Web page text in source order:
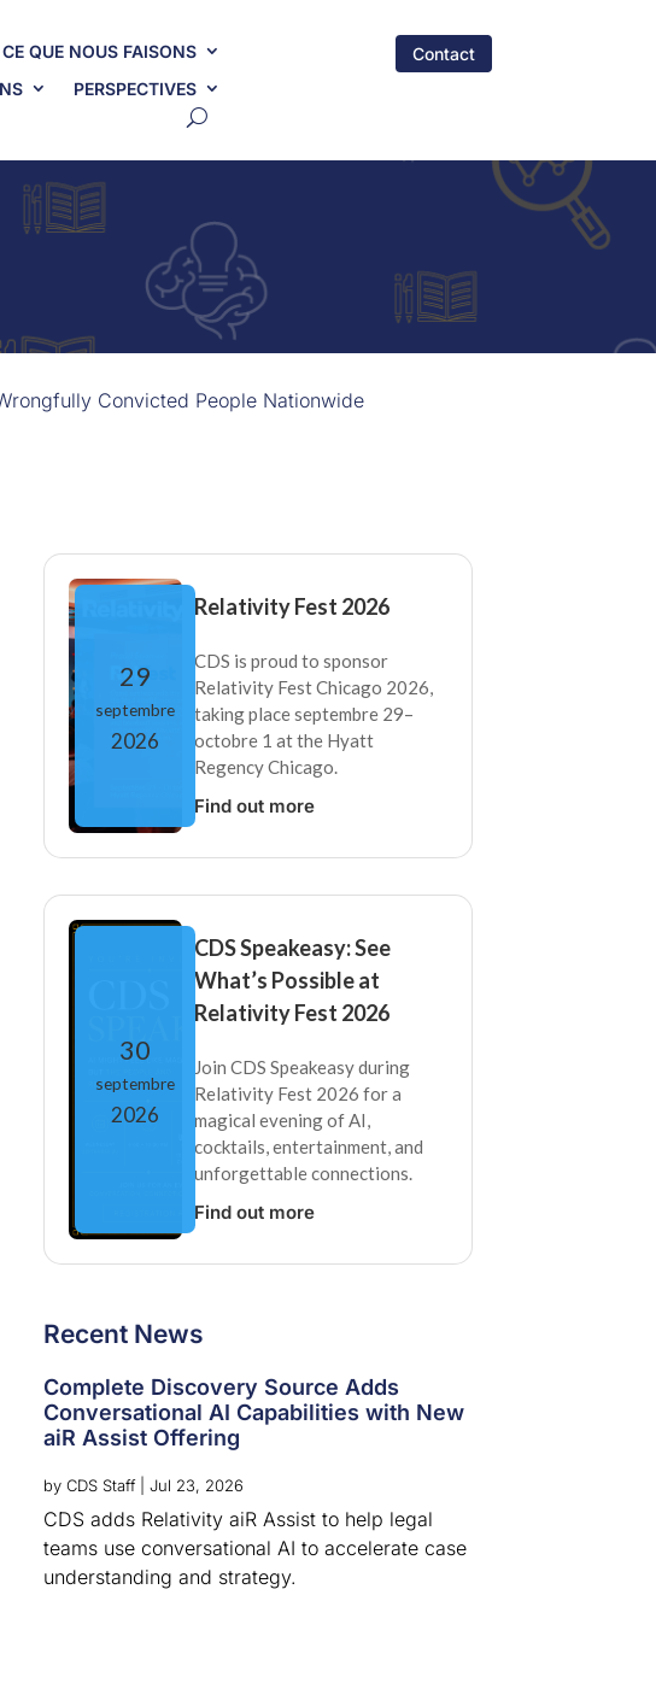
CE QUE NOUS FAISONS
PERSPECTIVES
Contact
Convicted People Nationwide
29
septembre
2026
Relativity Fest 2026
CDS is proud to sponsor
Relativity Fest Chicago 2026,
taking place septembre 29–
octobre 1 at the Hyatt
Regency Chicago.
Find out more
30
septembre
2026
CDS Speakeasy: See
What’s Possible at
Relativity Fest 2026
Join CDS Speakeasy during
Relativity Fest 2026 for a
magical evening of AI,
cocktails, entertainment, and
unforgettable connections.
Find out more
Recent News
Complete Discovery Source Adds
Conversational AI Capabilities with New
aiR Assist Offering
by CDS Staff| Jul 23, 2026
CDS adds Relativity aiR Assist to help legal
teams use conversational AI to accelerate case
understanding and strategy.